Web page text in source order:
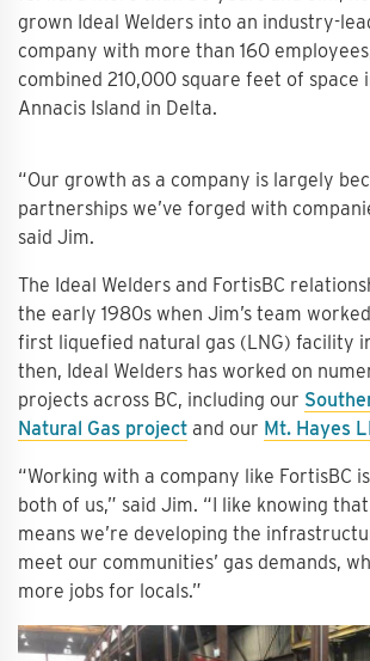
grown Ideal Welders into an industry-
company with more than 160
combined 210,000 square feet of space
Annacis Island in Delta.
“Our growth as a company is largely
partnerships we’ve forged with
said Jim.
The Ideal Welders and FortisBC
the early 1980s when Jim’s team
first liquefied natural gas (LNG) facility
then, Ideal Welders has worked on
projects across BC, including our
Natural Gas project and our Mt. Hayes
“Working with a company like FortisBC
both of us,” said Jim. “I like knowing
means we’re developing the
meet our communities’ gas demands,
more jobs for locals.”